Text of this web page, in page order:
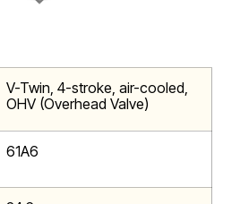
V-Twin, 4-stroke, air-cooled,
OHV (Overhead Valve)
61A6